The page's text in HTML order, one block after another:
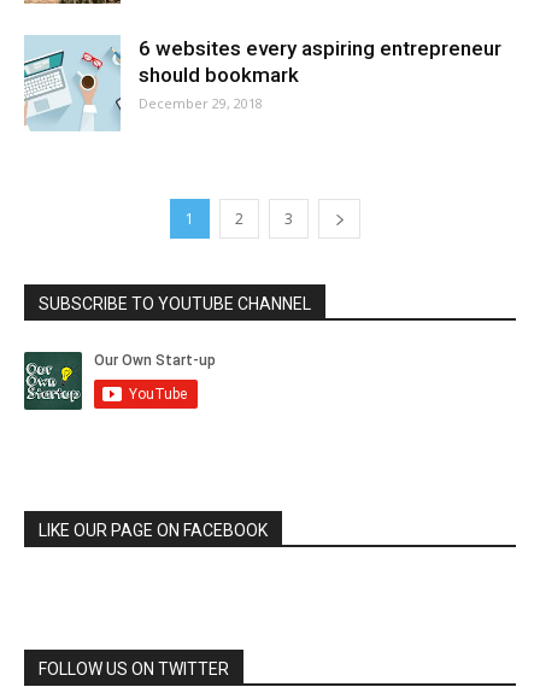
6 websites every aspiring entrepreneur
should bookmark
December 29, 2018
1 2 3
SUBSCRIBE TO YOUTUBE CHANNEL
LIKE OUR PAGE ON FACEBOOK
FOLLOW US ON TWITTER